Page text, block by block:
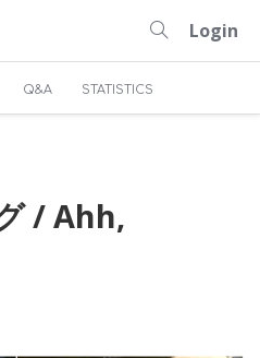
Login
Q&A STATISTICS
/ Ahh,